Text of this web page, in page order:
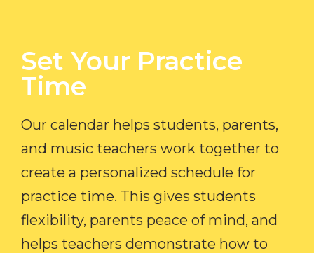
Set Your Practice
Time​
Our calendar helps students, parents,
and music teachers work together to
create a personalized schedule for
practice time. This gives students
flexibility, parents peace of mind, and
helps teachers demonstrate how to